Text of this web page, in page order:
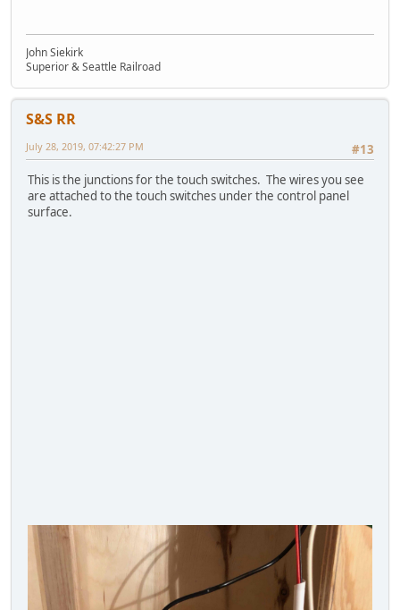
John Siekirk
Superior & Seattle Railroad
S&S RR
#13
July 28, 2019, 07:42:27 PM
This is the junctions for the touch switches. The wires you see
are attached to the touch switches under the control panel
surface.